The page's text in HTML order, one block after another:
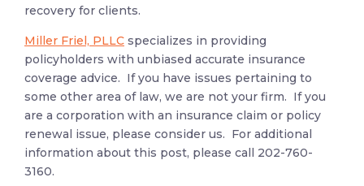
recovery for clients.
Miller Friel, PLLC specializes in providing
policyholders with unbiased accurate insurance
coverage advice. If you have issues pertaining to
some other area of law, we are not your firm. If you
are a corporation with an insurance claim or policy
renewal issue, please consider us. For additional
information about this post, please call 202-760-
3160.